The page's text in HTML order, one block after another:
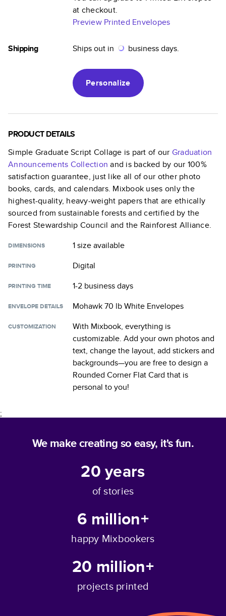
at checkout.
Preview Printed Envelopes
Shipping Ships out in business days.
Personalize
PRODUCT DETAILS
Simple Graduate Script Collage is part of our Graduation
Announcements Collection and is backed by our 100%
satisfaction guarantee, just like all of our other photo
books, cards, and calendars. Mixbook uses only the
highest-quality, heavy-weight papers that are ethically
sourced from sustainable forests and certified by the
Forest Stewardship Council and the Rainforest Alliance.
DIMENSIONS 1 sizeavailable
PRINTING Digital
PRINTING TIME 1-2 business days
ENVELOPE DETAILS Mohawk 70 lb White Envelopes
CUSTOMIZATION
With Mixbook, everything is
customizable. Add your own photos and
text, change the layout, add stickers and
backgrounds—you are free to design a
Rounded Corner Flat Card that is
personal to you!
;
We make creating so easy, it's fun.
20years
of stories
6 million+
happy Mixbookers
20 million+
projects printed